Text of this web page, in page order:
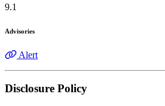
9.1
Advisories
Alert
Disclosure Policy